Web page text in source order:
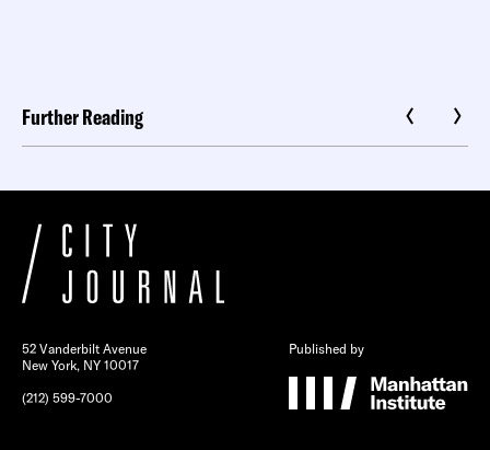
Further Reading
52 Vanderbilt Avenue
New York, NY 10017
(212) 599-7000
Published by